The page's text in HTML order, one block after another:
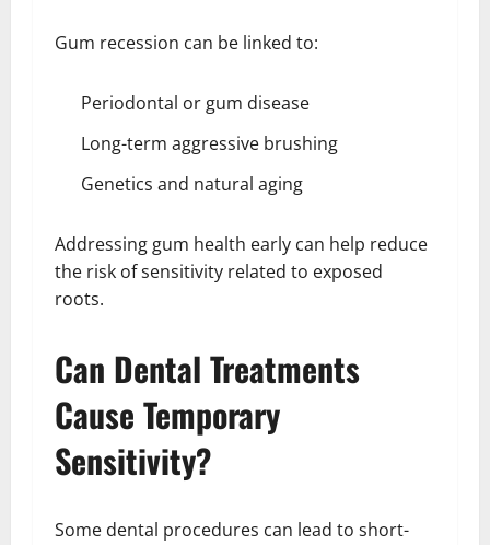
Gum recession can be linked to:
Periodontal or gum disease
Long-term aggressive brushing
Genetics and natural aging
Addressing gum health early can help reduce
the risk of sensitivity related to exposed
roots.
Can Dental Treatments
Cause Temporary
Sensitivity?
Some dental procedures can lead to short-